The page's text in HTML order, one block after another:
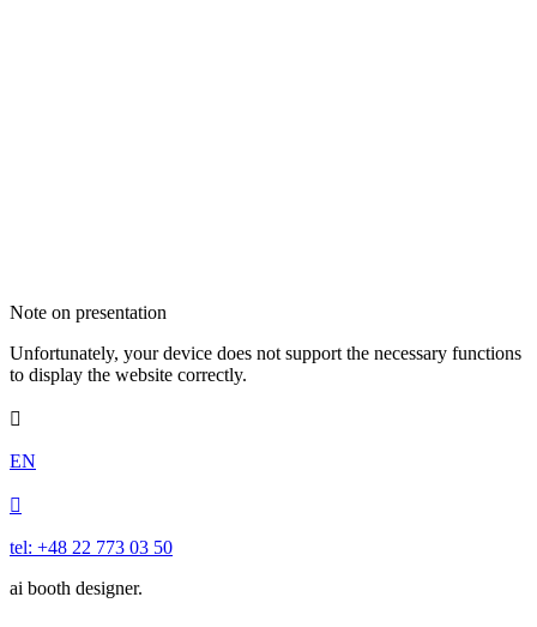
Note on presentation
Unfortunately, your device does not support the necessary functions
to display the website correctly.

EN

tel: +48 22 773 03 50
ai booth designer.